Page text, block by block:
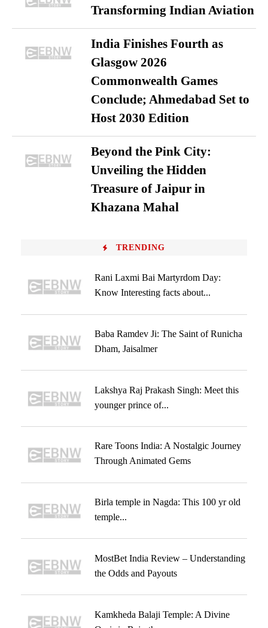
Transforming Indian Aviation
India Finishes Fourth as
Glasgow 2026
Commonwealth Games
Conclude; Ahmedabad Set to
Host 2030 Edition
Beyond the Pink City:
Unveiling the Hidden
Treasure of Jaipur in
Khazana Mahal
TRENDING
Rani Laxmi Bai Martyrdom Day:
Know Interesting facts about...
Baba Ramdev Ji: The Saint of Runicha
Dham, Jaisalmer
Lakshya Raj Prakash Singh: Meet this
younger prince of...
Rare Toons India: A Nostalgic Journey
Through Animated Gems
Birla temple in Nagda: This 100 yr old
temple...
MostBet India Review – Understanding
the Odds and Payouts
Kamkheda Balaji Temple: A Divine